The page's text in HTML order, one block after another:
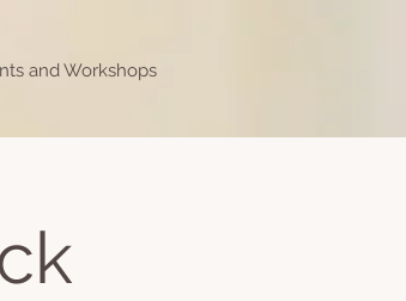
and Workshops